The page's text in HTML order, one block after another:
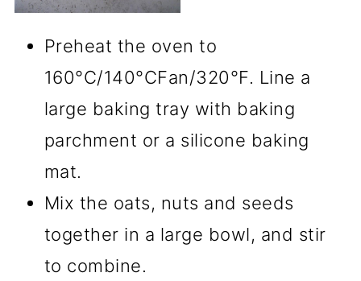
Preheat the oven to
160°C/140°CFan/320°F. Line a
large baking tray with baking
parchment or a silicone baking
mat.
Mix the oats, nuts and seeds
together in a large bowl, and stir
to combine.